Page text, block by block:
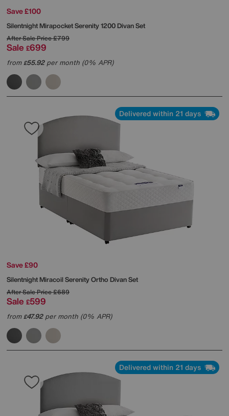
Save £100
SilentnightMirapocket Serenity 1200 Divan Set
After Sale Price£799
Sale £699
from£55.92per month (0% APR)
Delivered within 21 days
Save £90
SilentnightMiracoil Serenity Ortho Divan Set
After Sale Price£689
Sale £599
from£47.92per month (0% APR)
Delivered within 21 days